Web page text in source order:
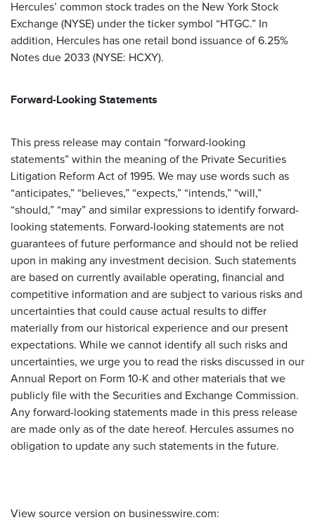
Hercules’ common stock trades on the New York Stock
Exchange (NYSE) under the ticker symbol “HTGC.” In
addition, Hercules has one retail bond issuance of 6.25%
Notes due 2033 (NYSE: HCXY).
Forward-Looking Statements
This press release may contain “forward-looking
statements” within the meaning of the Private Securities
Litigation Reform Act of 1995. We may use words such as
“anticipates,” “believes,” “expects,” “intends,” “will,”
“should,” “may” and similar expressions to identify forward-
looking statements. Forward-looking statements are not
guarantees of future performance and should not be relied
upon in making any investment decision. Such statements
are based on currently available operating, financial and
competitive information and are subject to various risks and
uncertainties that could cause actual results to differ
materially from our historical experience and our present
expectations. While we cannot identify all such risks and
uncertainties, we urge you to read the risks discussed in our
Annual Report on Form 10-K and other materials that we
publicly file with the Securities and Exchange Commission.
Any forward-looking statements made in this press release
are made only as of the date hereof. Hercules assumes no
obligation to update any such statements in the future.
View source version on businesswire.com: